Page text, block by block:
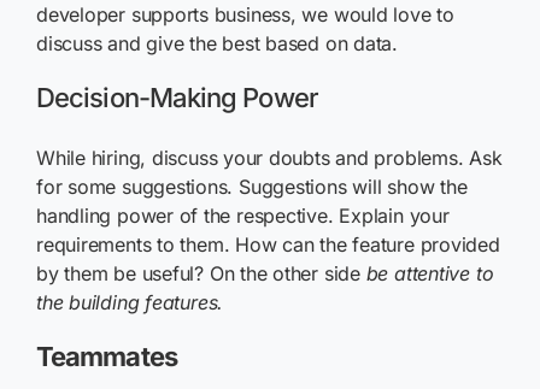
developer supports business, we would love to
discuss and give the best based on data.
Decision-Making Power
While hiring, discuss your doubts and problems. Ask
for some suggestions. Suggestions will show the
handling power of the respective. Explain your
requirements to them. How can the feature provided
by them be useful? On the other side be attentive to
the building features.
Teammates